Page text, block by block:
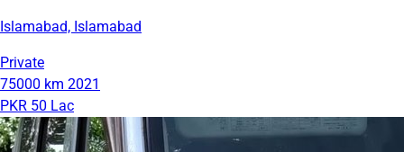
Islamabad, Islamabad
Private
75000 km 2021
PKR 50 Lac